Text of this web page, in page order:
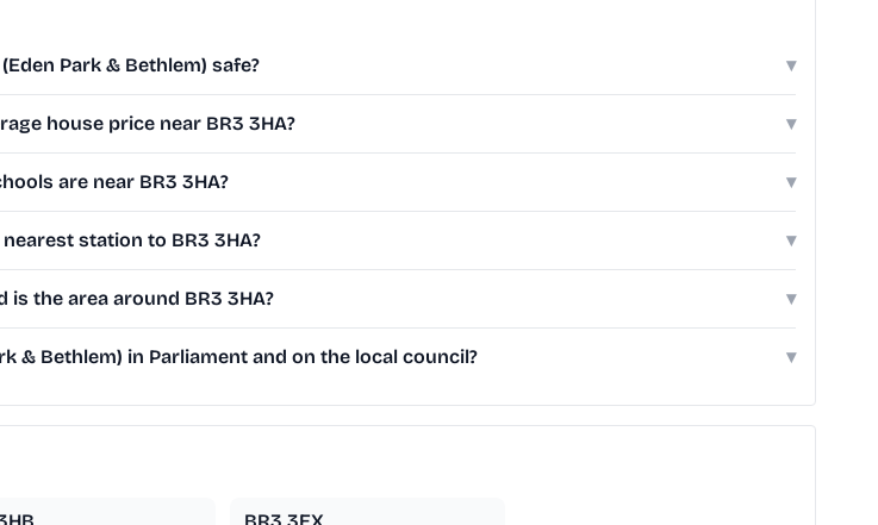
Park & Bethlem) safe? ▾
house price near BR3 3HA? ▾
are near BR3 3HA? ▾
station to BR3 3HA? ▾
is the area around BR3 3HA? ▾
& Bethlem) in Parliament and on the local council? ▾